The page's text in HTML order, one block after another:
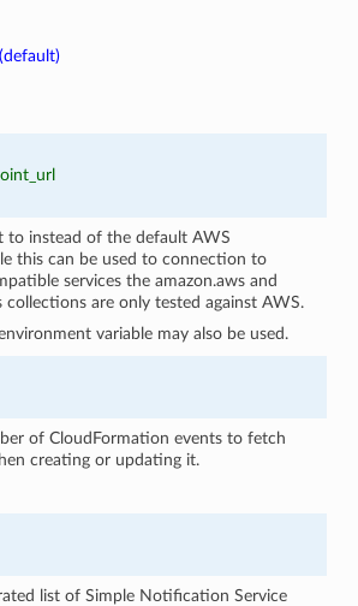
to instead of the default AWS
this can be used to connection to
services the amazon.aws and
collections are only tested against AWS.
variable may also be used.
of CloudFormation events to fetch
creating or updating it.
list of Simple Notification Service